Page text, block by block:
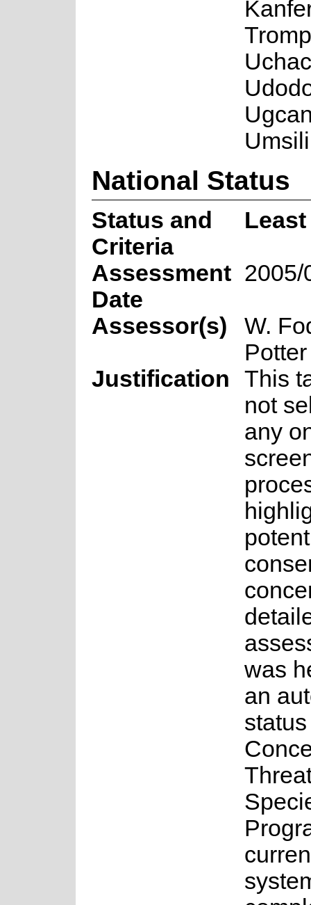
National Status
Status and
Criteria
Assessment
Date
2005/
Assessor(s)
W.
Potter
Justification
This
not
any
was
an